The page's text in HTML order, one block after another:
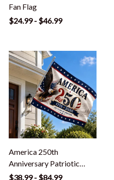
Fan Flag
$24.99 - $46.99
America 250th
Anniversary Patriotic
Outdoor Flag
$38.99 - $84.99